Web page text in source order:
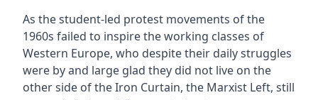
As the student-led protest movements of the
1960s failed to inspire the working classes of
Western Europe, who despite their daily struggles
were by and large glad they did not live on the
other side of the Iron Curtain, the Marxist Left, still